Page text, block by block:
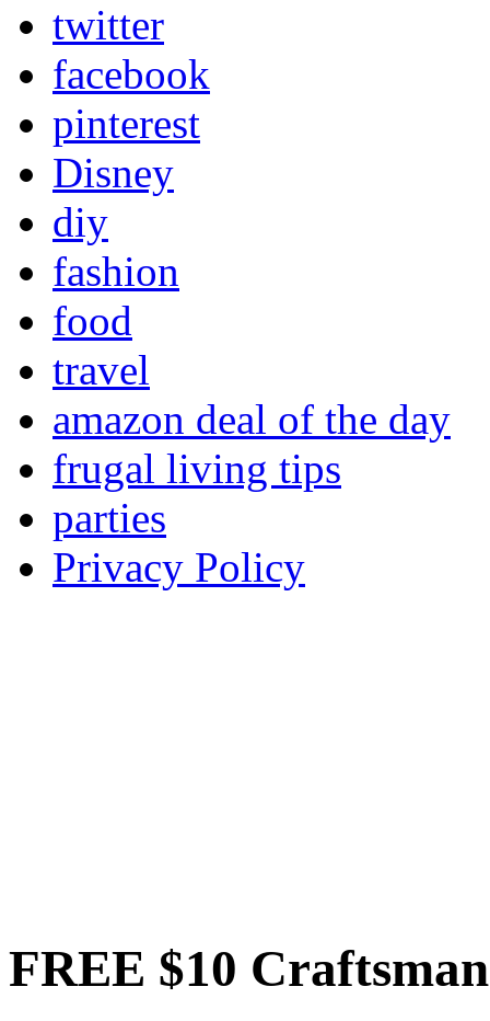
twitter
facebook
pinterest
Disney
diy
fashion
food
travel
amazon deal of the day
frugal living tips
parties
Privacy Policy
FREE $10